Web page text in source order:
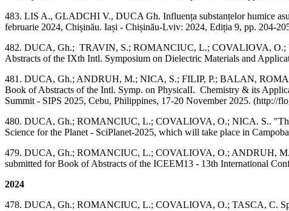
483. LIS A., GLADCHI V., DUCA Gh. Influența substanțelor humice
februarie 2024, Chișinău. Iași - Chișinău-Lviv: 2024, Ediția 9, pp. 204-
482. DUCA, Gh.; TRAVIN, S.; ROMANCIUC, L.; COVALIOVA, O.;
Abstracts of the IXth Intl. Symposium on Dielectric Materials and
481. DUCA, Gh.; ANDRUH, M.; NICA, S.; FILIP, P.; BALAN,
Book of Abstracts of the Intl. Symp. on PhysicalI. Chemistry & its
Summit - SIPS 2025, Cebu, Philippines, 17-20 November 2025. (http://
480. DUCA, Gh.; ROMANCIUC, L.; COVALIOVA, O.; NICA. S.. "The
Science for the Planet - SciPlanet-2025, which will take place in
479. DUCA, Gh.; ROMANCIUC, L.; COVALIOVA, O.; ANDRUH, M.;
submitted for Book of Abstracts of the ICEEM13 - 13th International
2024
478. DUCA, Gh.; ROMANCIUC, L.; COVALIOVA, O.; TASCA, C.